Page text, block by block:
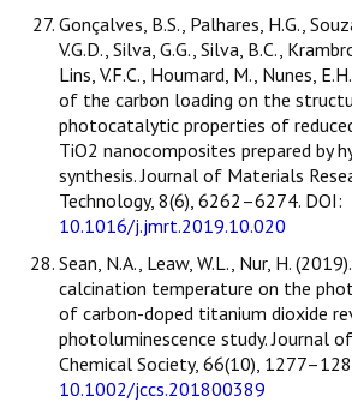
Gonçalves, B.S., Palhares, H.G.,
V.G.D., Silva, G.G., Silva, B.C.,
Lins, V.F.C., Houmard, M., Nunes,
of the carbon loading on the
photocatalytic properties of
TiO2 nanocomposites prepared by
synthesis. Journal of Materials
Technology, 8(6), 6262–6274. DOI:
10.1016/j.jmrt.2019.10.020
Sean, N.A., Leaw, W.L., Nur, H.
calcination temperature on the
of carbon-doped titanium dioxide
photoluminescence study. Journal
Chemical Society, 66(10),
10.1002/jccs.201800389